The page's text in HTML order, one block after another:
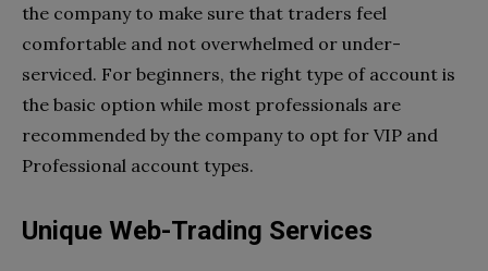
the company to make sure that traders feel
comfortable and not overwhelmed or under-
serviced. For beginners, the right type of account is
the basic option while most professionals are
recommended by the company to opt for VIP and
Professional account types.
Unique Web-Trading Services